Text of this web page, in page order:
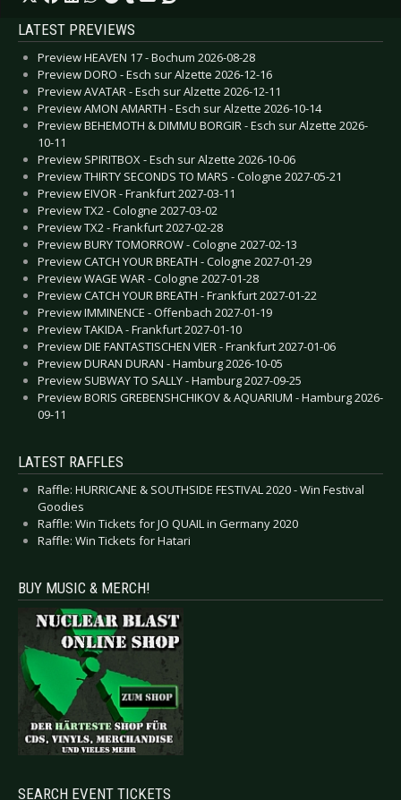
LATEST PREVIEWS
Preview HEAVEN 17 - Bochum 2026-08-28
Preview DORO - Esch sur Alzette 2026-12-16
Preview AVATAR - Esch sur Alzette 2026-12-11
Preview AMON AMARTH - Esch sur Alzette 2026-10-14
Preview BEHEMOTH & DIMMU BORGIR - Esch sur Alzette 2026-
10-11
Preview SPIRITBOX - Esch sur Alzette 2026-10-06
Preview THIRTY SECONDS TO MARS - Cologne 2027-05-21
Preview EIVOR - Frankfurt 2027-03-11
Preview TX2 - Cologne 2027-03-02
Preview TX2 - Frankfurt 2027-02-28
Preview BURY TOMORROW - Cologne 2027-02-13
Preview CATCH YOUR BREATH - Cologne 2027-01-29
Preview WAGE WAR - Cologne 2027-01-28
Preview CATCH YOUR BREATH - Frankfurt 2027-01-22
Preview IMMINENCE - Offenbach 2027-01-19
Preview TAKIDA - Frankfurt 2027-01-10
Preview DIE FANTASTISCHEN VIER - Frankfurt 2027-01-06
Preview DURAN DURAN - Hamburg 2026-10-05
Preview SUBWAY TO SALLY - Hamburg 2027-09-25
Preview BORIS GREBENSHCHIKOV & AQUARIUM - Hamburg 2026-
09-11
LATEST RAFFLES
Raffle: HURRICANE & SOUTHSIDE FESTIVAL 2020 - Win Festival
Goodies
Raffle: Win Tickets for JO QUAIL in Germany 2020
Raffle: Win Tickets for Hatari
BUY MUSIC & MERCH!
SEARCH EVENT TICKETS